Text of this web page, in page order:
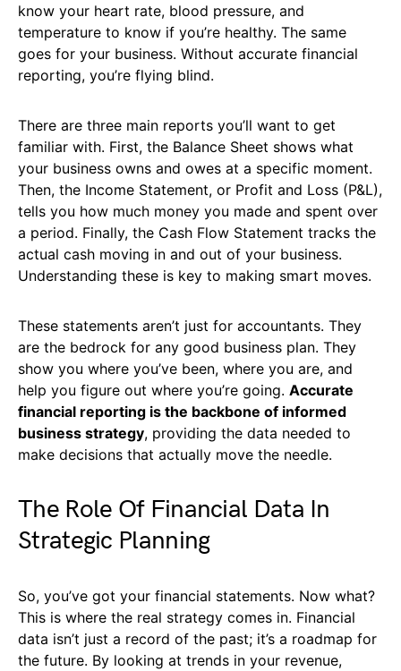
know your heart rate, blood pressure, and
temperature to know if you’re healthy. The same
goes for your business. Without accurate financial
reporting, you’re flying blind.
There are three main reports you’ll want to get
familiar with. First, the Balance Sheet shows what
your business owns and owes at a specific moment.
Then, the Income Statement, or Profit and Loss (P&L),
tells you how much money you made and spent over
a period. Finally, the Cash Flow Statement tracks the
actual cash moving in and out of your business.
Understanding these is key to making smart moves.
These statements aren’t just for accountants. They
are the bedrock for any good business plan. They
show you where you’ve been, where you are, and
help you figure out where you’re going. Accurate
financial reporting is the backbone of informed
business strategy, providing the data needed to
make decisions that actually move the needle.
The Role Of Financial Data In
Strategic Planning
So, you’ve got your financial statements. Now what?
This is where the real strategy comes in. Financial
data isn’t just a record of the past; it’s a roadmap for
the future. By looking at trends in your revenue,